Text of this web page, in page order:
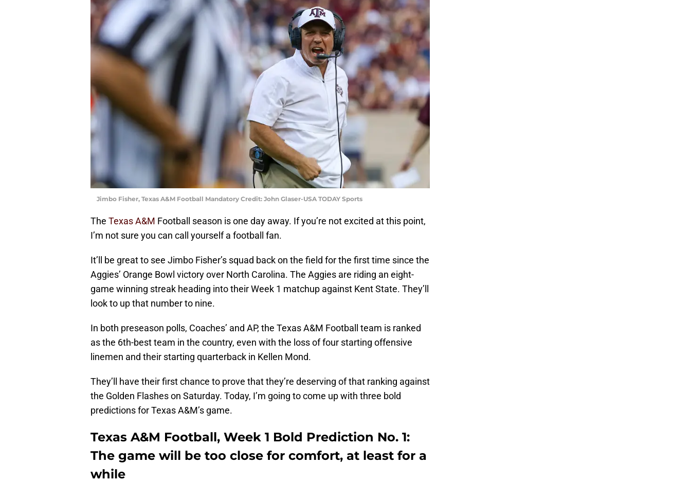
Jimbo Fisher, Texas A&M Football Mandatory Credit: John Glaser-USA TODAY Sports
The Texas A&M Football season is one day away. If you’re not excited at this point,
I’m not sure you can call yourself a football fan.
It’ll be great to see Jimbo Fisher’s squad back on the field for the first time since the
Aggies’ Orange Bowl victory over North Carolina. The Aggies are riding an eight-
game winning streak heading into their Week 1 matchup against Kent State. They’ll
look to up that number to nine.
In both preseason polls, Coaches’ and AP, the Texas A&M Football team is ranked
as the 6th-best team in the country, even with the loss of four starting offensive
linemen and their starting quarterback in Kellen Mond.
They’ll have their first chance to prove that they’re deserving of that ranking against
the Golden Flashes on Saturday. Today, I’m going to come up with three bold
predictions for Texas A&M’s game.
Texas A&M Football, Week 1 Bold Prediction No. 1:
The game will be too close for comfort, at least for a
while